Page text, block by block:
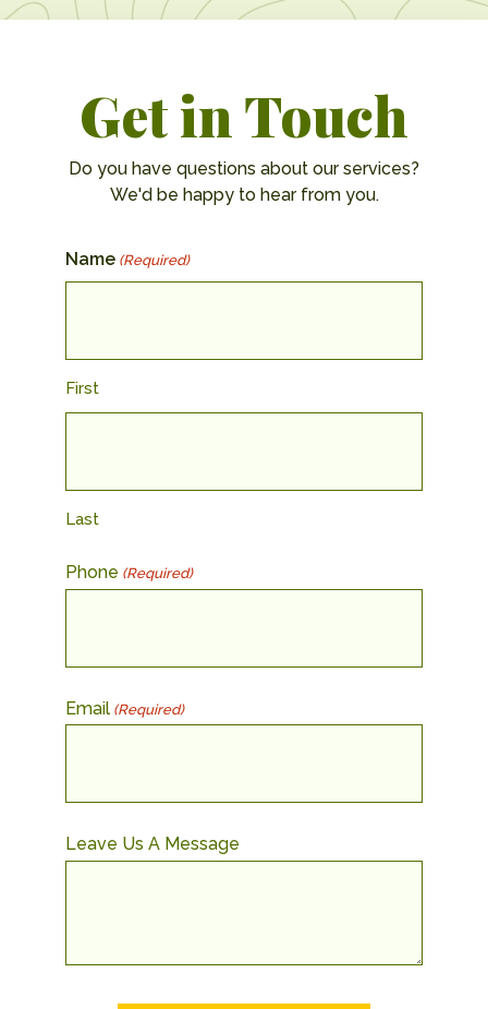
Get in Touch
Do you have questions about our services?
We'd be happy to hear from you.
Name (Required)
First
Last
Phone (Required)
Email (Required)
Leave Us A Message